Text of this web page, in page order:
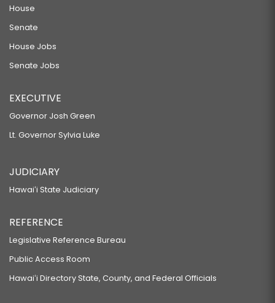
House
Senate
House Jobs
Senate Jobs
EXECUTIVE
Governor Josh Green
Lt. Governor Sylvia Luke
JUDICIARY
Hawaiʻi State Judiciary
REFERENCE
Legislative Reference Bureau
Public Access Room
Hawaiʻi Directory State, County, and Federal Officials